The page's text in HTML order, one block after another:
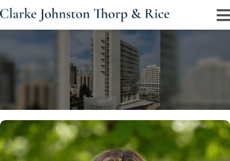
Jodi D. Thorp and Strategic Trial Advocacy
Experienced trial attorney representing clients in
civil rights, injury, and criminal matters nationwide.